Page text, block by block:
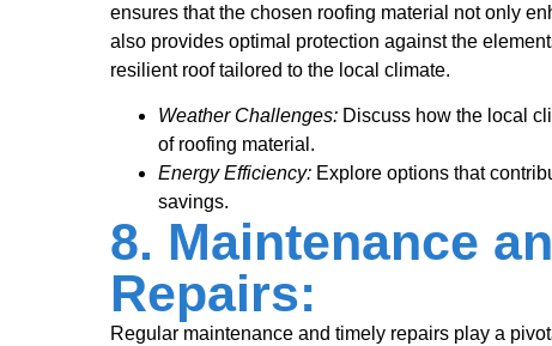
ensures that the chosen roofing material not only
also provides optimal protection against the
resilient roof tailored to the local climate.
Weather Challenges: Discuss how the local
of roofing material.
Energy Efficiency: Explore options that
savings.
8. Maintenance
Repairs:
Regular maintenance and timely repairs play a